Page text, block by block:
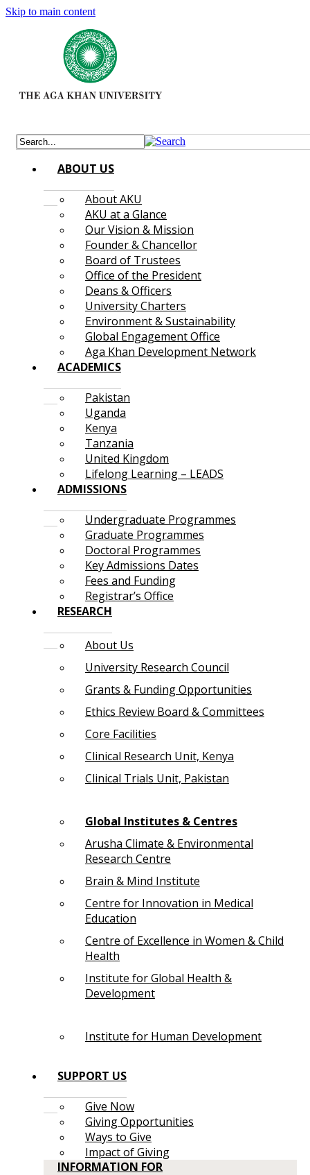
Skip to main content
ABOUT US
About AKU
AKU at a Glance
Our Vision & Mission
Founder & Chancellor
Board of Trustees
Office of the President
Deans & Officers
University Charters
Environment & Sustainability
Global Engagement Office
Aga Khan Development Network
ACADEMICS
Pakistan
Uganda
Kenya
Tanzania
United Kingdom
Lifelong Learning – LEADS
ADMISSIONS
Undergraduate Programmes
Graduate Programmes
Doctoral Programmes
Key Admissions Dates
Fees and Funding
Registrar’s Office
RESEARCH
About Us
University Research Council
Grants & Funding Opportunities
Ethics Review Board & Committees
Core Facilities
Clinical Research Unit, Kenya
Clinical Trials Unit, Pakistan
Global Institutes & Centres
Arusha Climate & Environmental
Research Centre
Brain & Mind Institute
Centre for Innovation in Medical
Education
Centre of Excellence in Women & Child
Health
Institute for Global Health &
Development
Institute for Human Development
SUPPORT US
Give Now
Giving Opportunities
Ways to Give
Impact of Giving
INFORMATION FOR